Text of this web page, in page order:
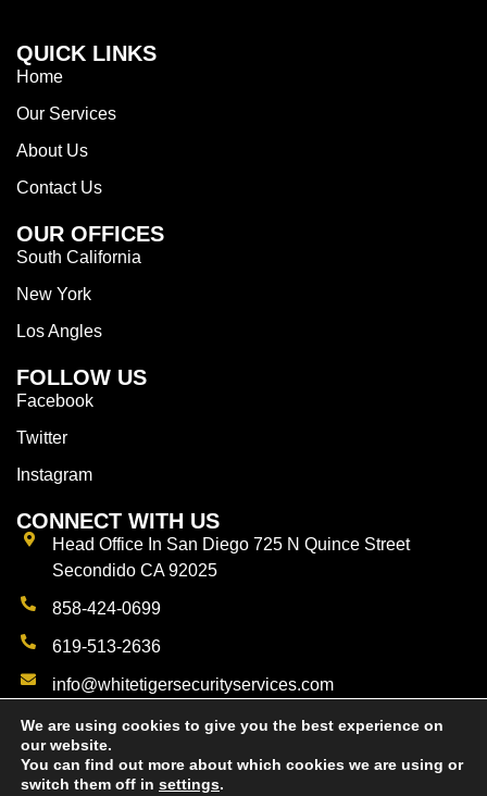
QUICK LINKS
Home
Our Services
About Us
Contact Us
OUR OFFICES
South California
New York
Los Angles
FOLLOW US
Facebook
Twitter
Instagram
CONNECT WITH US
Head Office In San Diego 725 N Quince Street
Secondido CA 92025
858-424-0699
619-513-2636
info@whitetigersecurityservices.com
We are using cookies to give you the best experience on
our website.
You can find out more about which cookies we are using or
switch them off in settings.